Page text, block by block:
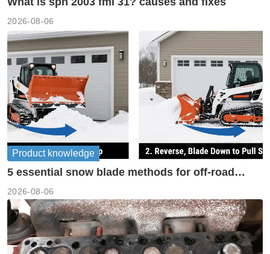
2026-08-06
Product knowledge
5 essential snow blade methods for off-road
2026-08-06